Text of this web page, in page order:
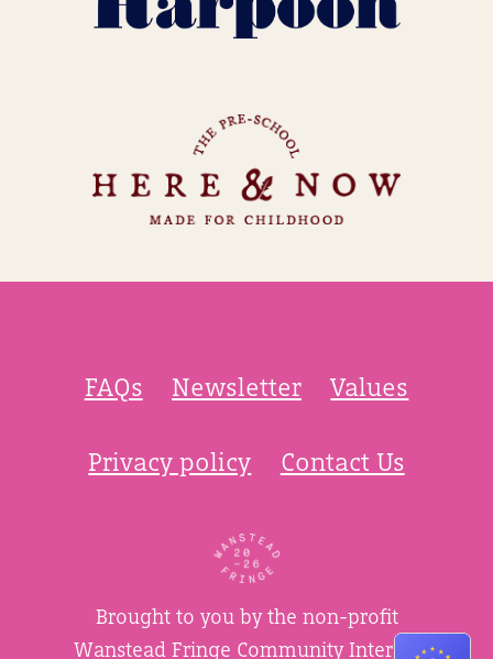
FAQs Newsletter Values
Privacy policy Contact Us
Brought to you by the non-profit
Wanstead Fringe Community Interest